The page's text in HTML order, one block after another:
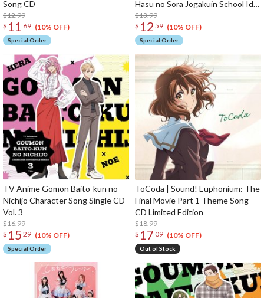
Song CD
$12.99
$ 11 69 (10% OFF)
Special Order
Hasu no Sora Jogakuin School Idol
Club The Movie: Bloom Garden
Party Insert Song Single CD
$13.99
$ 12 59 (10% OFF)
Special Order
TV Anime Gomon Baito-kun no
Nichijo Character Song Single CD
Vol. 3
$16.99
$ 15 29 (10% OFF)
Special Order
ToCoda | Sound! Euphonium: The
Final Movie Part 1 Theme Song
CD Limited Edition
$18.99
$ 17 09 (10% OFF)
Out of Stock